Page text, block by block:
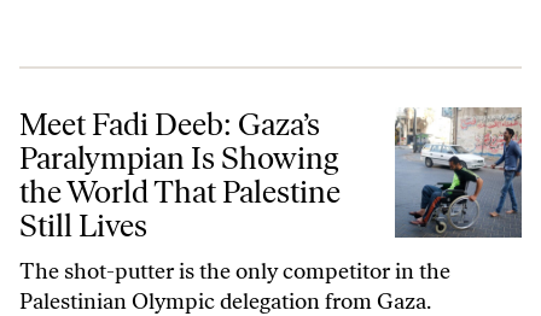
Meet Fadi Deeb: Gaza’s Paralympian Is Showing the World That
Meet Fadi Deeb: Gaza’s
Paralympian Is Showing
the World That Palestine
Still Lives
The shot-putter is the only competitor in the
Palestinian Olympic delegation from Gaza.